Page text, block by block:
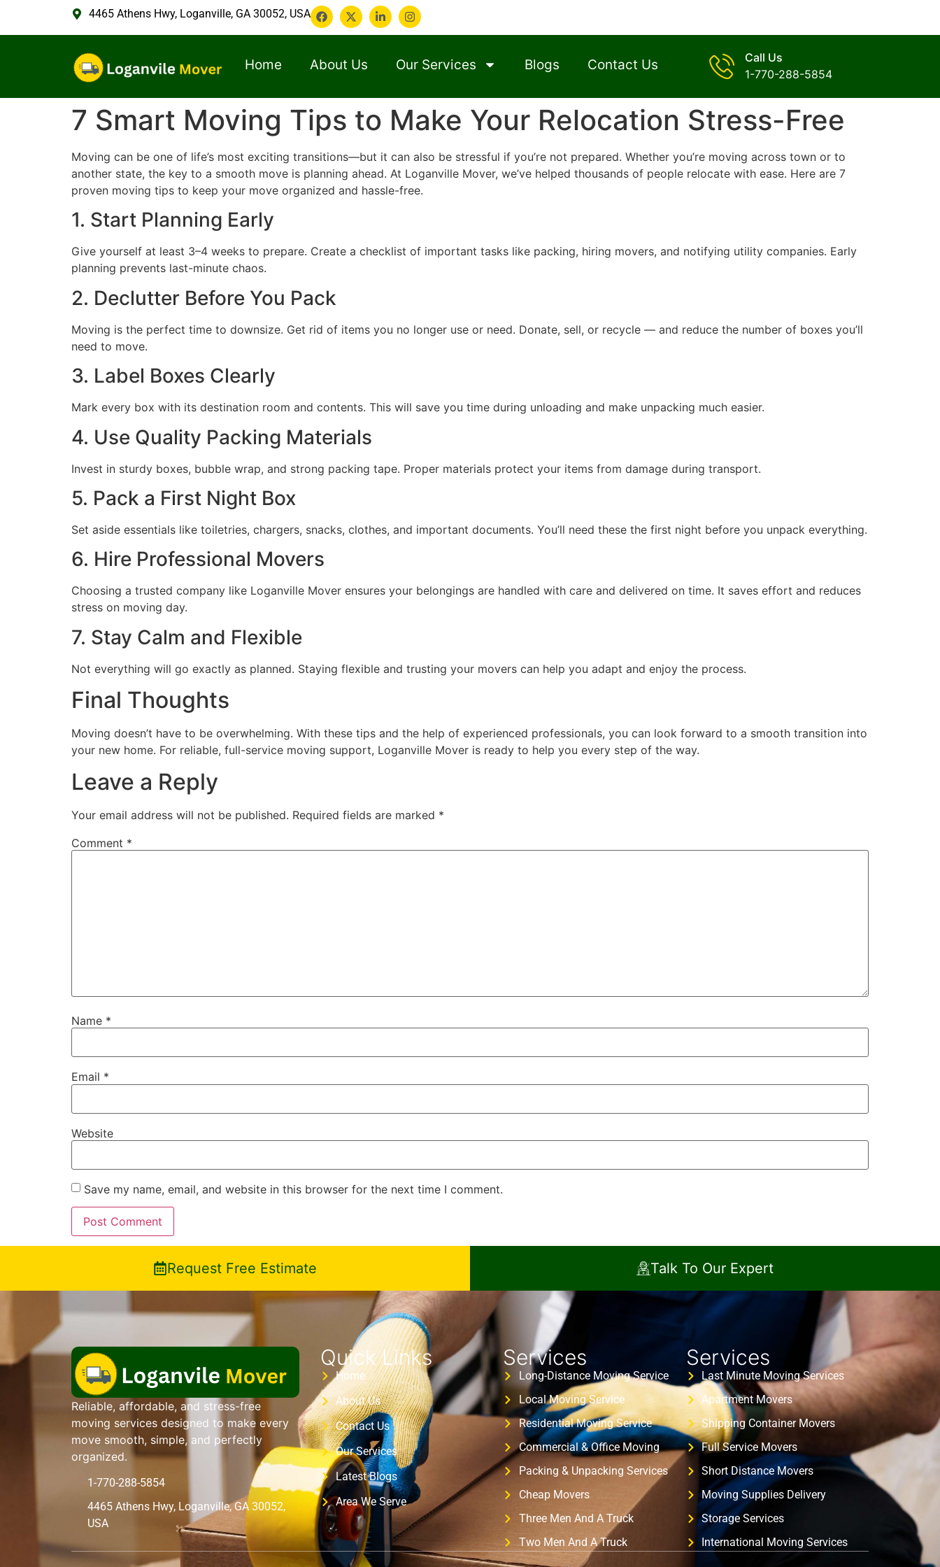
4465 Athens Hwy, Loganville, GA 30052, USA
Home About Us Our Services Blogs Contact Us
Call Us
1-770-288-5854
7 Smart Moving Tips to Make Your Relocation Stress-Free
Moving can be one of life’s most exciting transitions—but it can also be stressful if you’re not prepared. Whether you’re moving across town or to
another state, the key to a smooth move is planning ahead. At Loganville Mover, we’ve helped thousands of people relocate with ease. Here are 7
proven moving tips to keep your move organized and hassle-free.
1. Start Planning Early
Give yourself at least 3–4 weeks to prepare. Create a checklist of important tasks like packing, hiring movers, and notifying utility companies. Early
planning prevents last-minute chaos.
2. Declutter Before You Pack
Moving is the perfect time to downsize. Get rid of items you no longer use or need. Donate, sell, or recycle — and reduce the number of boxes you’ll
need to move.
3. Label Boxes Clearly
Mark every box with its destination room and contents. This will save you time during unloading and make unpacking much easier.
4. Use Quality Packing Materials
Invest in sturdy boxes, bubble wrap, and strong packing tape. Proper materials protect your items from damage during transport.
5. Pack a First Night Box
Set aside essentials like toiletries, chargers, snacks, clothes, and important documents. You’ll need these the first night before you unpack everything.
6. Hire Professional Movers
Choosing a trusted company like Loganville Mover ensures your belongings are handled with care and delivered on time. It saves effort and reduces
stress on moving day.
7. Stay Calm and Flexible
Not everything will go exactly as planned. Staying flexible and trusting your movers can help you adapt and enjoy the process.
Final Thoughts
Moving doesn’t have to be overwhelming. With these tips and the help of experienced professionals, you can look forward to a smooth transition into
your new home. For reliable, full-service moving support, Loganville Mover is ready to help you every step of the way.
Leave a Reply
Your email address will not be published. Required fields are marked *
Comment *
Name *
Email *
Website
Save my name, email, and website in this browser for the next time I comment.
Request Free Estimate Talk To Our Expert
Reliable, affordable, and stress-free
moving services designed to make every
move smooth, simple, and perfectly
organized.
1-770-288-5854
4465 Athens Hwy, Loganville, GA 30052,
USA
Quick Links
Home
About Us
Contact Us
Our Services
Latest Blogs
Area We Serve
Services
Long-Distance Moving Service
Local Moving Service
Residential Moving Service
Commercial & Office Moving
Packing & Unpacking Services
Cheap Movers
Three Men And A Truck
Two Men And A Truck
Services
Last Minute Moving Services
Apartment Movers
Shipping Container Movers
Full Service Movers
Short Distance Movers
Moving Supplies Delivery
Storage Services
International Moving Services